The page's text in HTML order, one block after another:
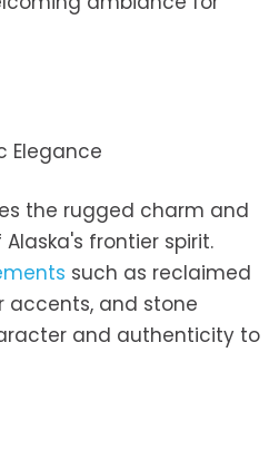
Elegance
the rugged charm and
frontier spirit.
such as reclaimed
accents, and stone
and authenticity to